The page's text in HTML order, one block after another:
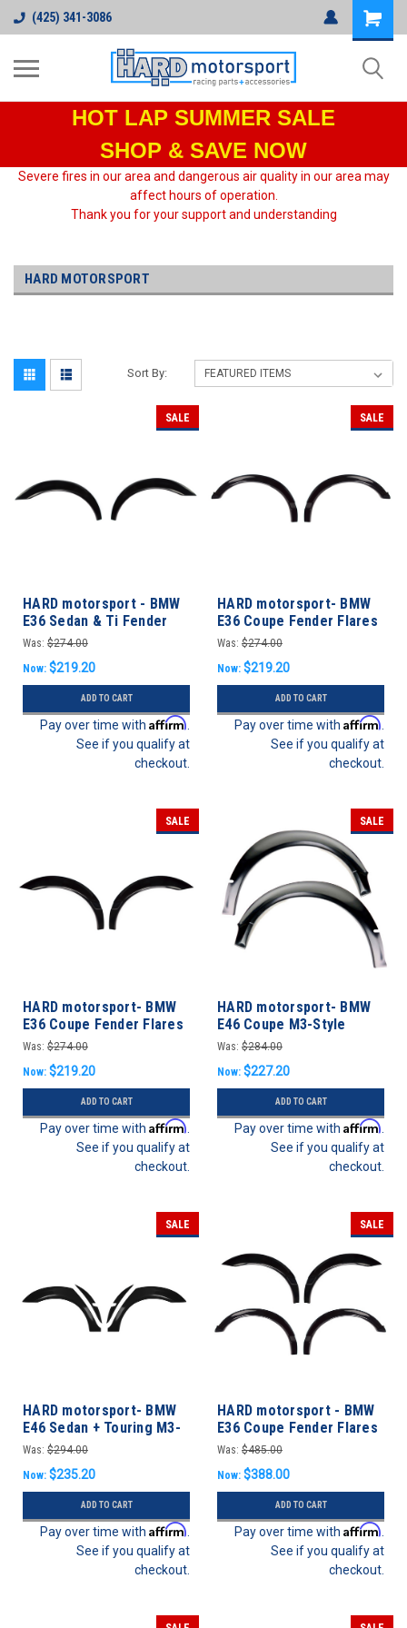
(425) 341-3086
HOT LAP SUMMER SALE
SHOP & SAVE NOW
Severe fires in our area and dangerous air quality in our area may
affect hours of operation.
Thank you for your support and understanding
HARD MOTORSPORT
Sort By:
SALE
HARD motorsport - BMW
E36 Sedan & Ti Fender
Flares REAR SET
Was: $274.00
Now: $219.20
ADD TO CART
Pay over time with Affirm
See if you qualify at
checkout.
SALE
HARD motorsport- BMW
E36 Coupe Fender Flares
FRONT SET
Was: $274.00
Now: $219.20
ADD TO CART
Pay over time with Affirm
See if you qualify at
checkout.
SALE
HARD motorsport- BMW
E36 Coupe Fender Flares
REAR SET
Was: $274.00
Now: $219.20
ADD TO CART
Pay over time with Affirm
See if you qualify at
checkout.
SALE
HARD motorsport- BMW
E46 Coupe M3-Style
Motorsport Fender Flares
Was: $284.00
Now: $227.20
ADD TO CART
Pay over time with Affirm
See if you qualify at
checkout.
SALE
HARD motorsport- BMW
E46 Sedan + Touring M3-
Style Motorsport Fender
Was: $294.00
Now: $235.20
ADD TO CART
Pay over time with Affirm
See if you qualify at
checkout.
SALE
HARD motorsport - BMW
E36 Coupe Fender Flares
FULL SET
Was: $485.00
Now: $388.00
ADD TO CART
Pay over time with Affirm
See if you qualify at
checkout.